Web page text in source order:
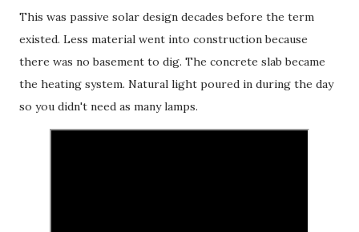
This was passive solar design decades before the term
existed. Less material went into construction because
there was no basement to dig. The concrete slab became
the heating system. Natural light poured in during the day
so you didn't need as many lamps.